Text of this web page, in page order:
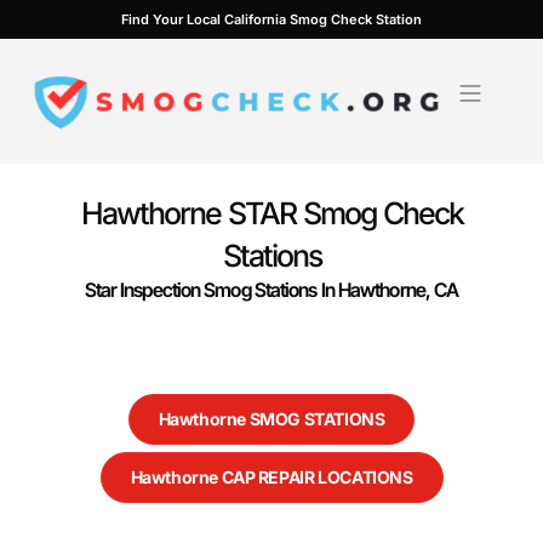
to
content
Find Your Local California Smog Check Station
Hawthorne STAR Smog Check
Stations
Star Inspection Smog Stations In Hawthorne, CA
Hawthorne SMOG STATIONS
Hawthorne CAP REPAIR LOCATIONS